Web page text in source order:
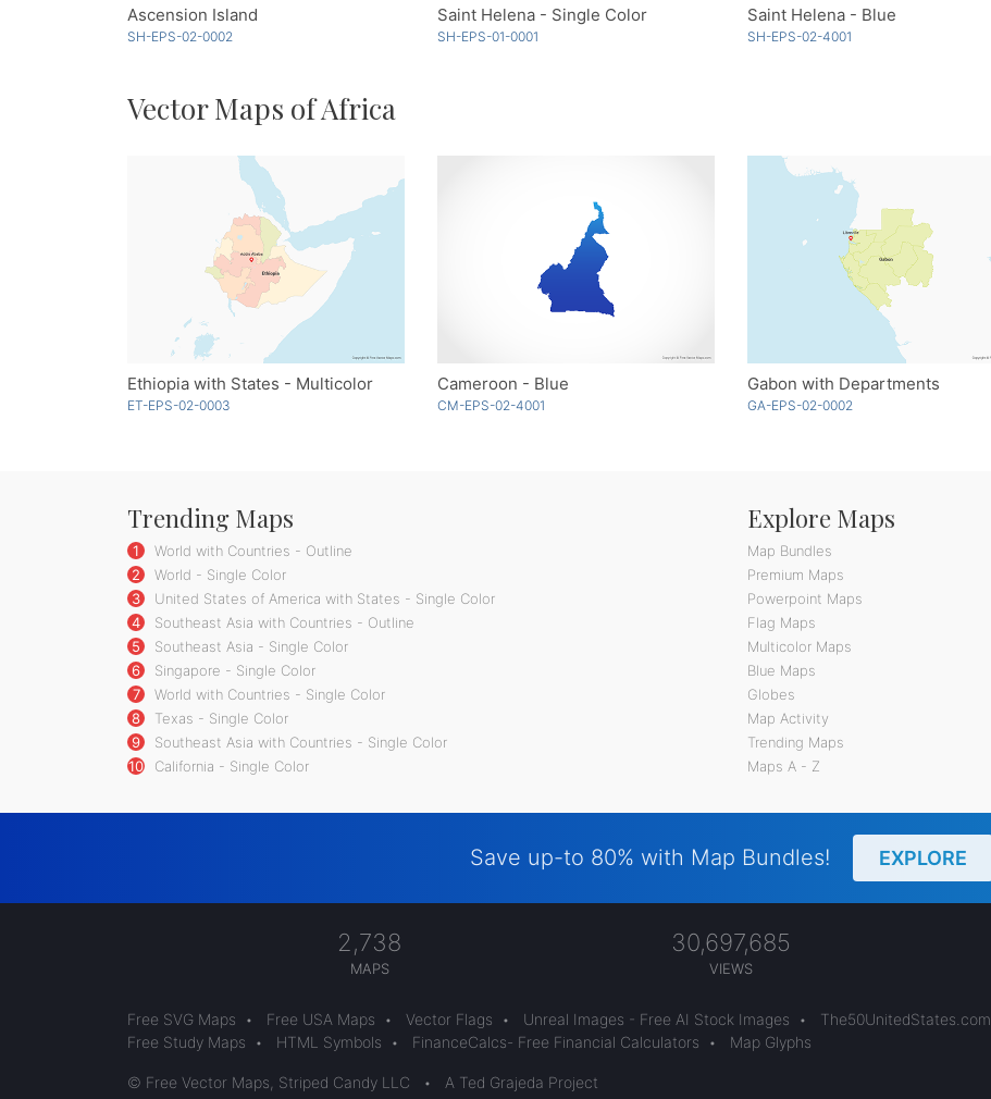
Ascension Island
SH-EPS-02-0002
Saint Helena - Single Color
SH-EPS-01-0001
Saint Helena - Blue
SH-EPS-02-4001
Vector Maps of Africa
Ethiopia with States - Multicolor
ET-EPS-02-0003
Cameroon - Blue
CM-EPS-02-4001
Gabon with Departments
GA-EPS-02-0002
Trending Maps
1
World with Countries - Outline
2
World - Single Color
3
United States of America with States - Single Color
4
Southeast Asia with Countries - Outline
5
Southeast Asia - Single Color
6
Singapore - Single Color
7
World with Countries - Single Color
8
Texas - Single Color
9
Southeast Asia with Countries - Single Color
10
California - Single Color
Explore Maps
Map Bundles
Premium Maps
Powerpoint Maps
Flag Maps
Multicolor Maps
Blue Maps
Globes
Map Activity
Trending Maps
Maps A - Z
Save up-to 80% with Map Bundles! EXPLORE
2,738
MAPS
30,697,685
VIEWS
Free SVG Maps • Free USA Maps • Vector Flags • Unreal Images - Free AI Stock Images • The50UnitedStates.com
Free Study Maps
• HTML Symbols • FinanceCalcs- Free Financial Calculators • Map Glyphs
© Free Vector Maps, Striped Candy LLC • A Ted Grajeda Project